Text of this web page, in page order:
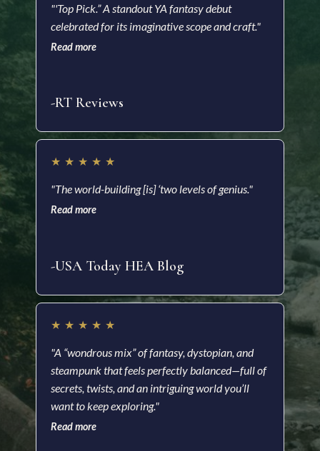
"'Top Pick.” A standout YA fantasy debut
celebrated for its imaginative scope and craft."
Read more
-RT Reviews
★ ★ ★ ★ ★
"The world-building [is] ‘two levels of genius."
Read more
-USA Today HEA Blog
★ ★ ★ ★ ★
"A “wondrous mix” of fantasy, dystopian, and
steampunk that feels perfectly balanced—full of
secrets, twists, and an intriguing world you’ll
want to keep exploring."
Read more
and
-